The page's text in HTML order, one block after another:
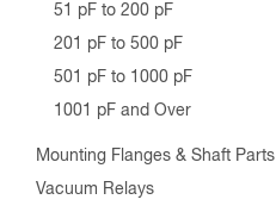
51 pF to 200 pF
201 pF to 500 pF
501 pF to 1000 pF
1001 pF and Over
Mounting Flanges & Shaft Parts
Vacuum Relays